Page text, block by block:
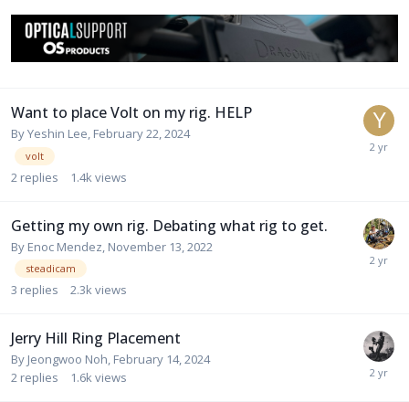
Want to place Volt on my rig. HELP
ByYeshin Lee, February 22, 2024
volt
2 replies 1.4kviews
Getting my own rig. Debating what rig to get.
By Enoc Mendez, November 13, 2022
steadicam
3 replies 2.3kviews
Jerry Hill Ring Placement
By Jeongwoo Noh, February 14, 2024
2 replies 1.6kviews